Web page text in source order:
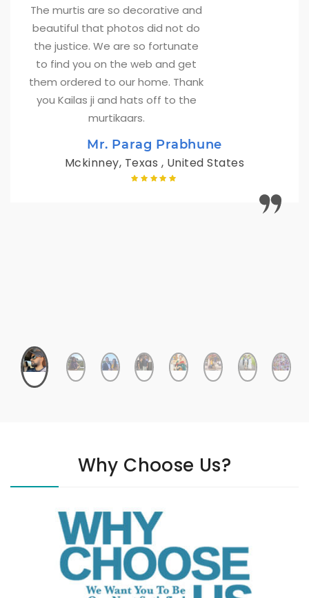
The murtis are so decorative and
beautiful that photos did not do
the justice. We are so fortunate
to find you on the web and get
them ordered to our home. Thank
you Kailas ji and hats off to the
murtikaars.
Mr. Parag Prabhune
Mckinney, Texas , United States
Why Choose Us?